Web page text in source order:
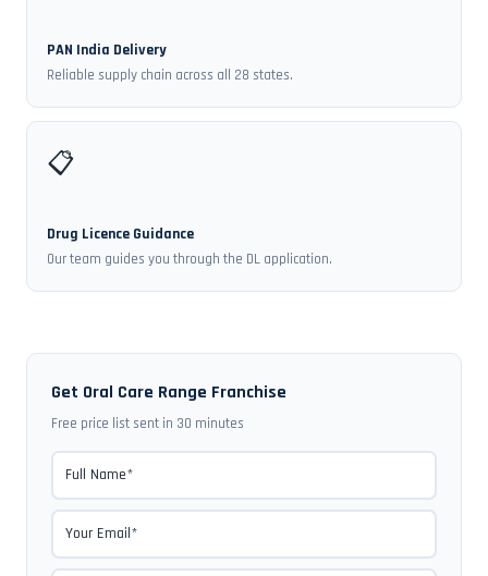
PAN India Delivery
Reliable supply chain across all 28 states.
📋
Drug Licence Guidance
Our team guides you through the DL application.
Get Oral Care Range Franchise
Free price list sent in 30 minutes